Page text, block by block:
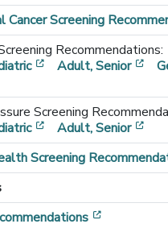
Cancer Screening
Recommendations:
[opens in a new
Adult, Senior
Screening
[opens in a new
Adult, Senior
Screening